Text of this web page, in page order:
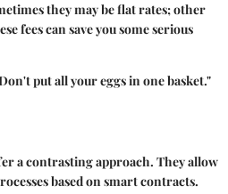
they may be flat rates; other
fees can save you some serious
put all your eggs in one basket."
a contrasting approach. They allow
based on smart contracts.